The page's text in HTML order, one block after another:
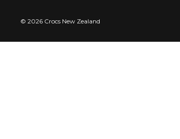
© 2026 Crocs New Zealand